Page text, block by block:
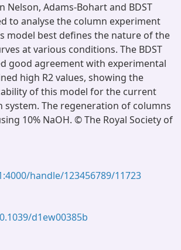
Nelson, Adams-Bohart and BDST
to analyse the column experiment
model best defines the nature of the
at various conditions. The BDST
good agreement with experimental
high R2 values, showing the
of this model for the current
system. The regeneration of columns
10% NaOH. © The Royal Society of
handle/123456789/11723
d1ew00385b